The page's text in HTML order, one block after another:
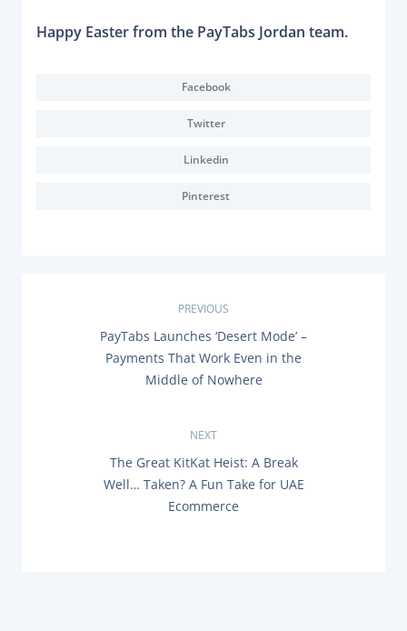
Happy Easter from the PayTabs Jordan team.
Facebook
Twitter
Linkedin
Pinterest
PREVIOUS
PayTabs Launches ‘Desert Mode’ –
Payments That Work Even in the
Middle of Nowhere
NEXT
The Great KitKat Heist: A Break
Well… Taken? A Fun Take for UAE
Ecommerce